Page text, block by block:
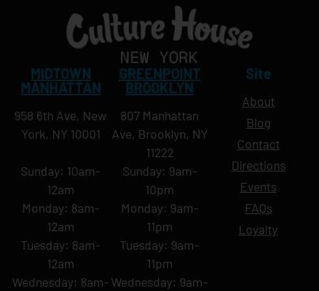
MIDTOWN
MANHATTAN
958 6th Ave, New
York, NY 10001
Sunday: 10am-
12am
Monday: 8am-
12am
Tuesday: 8am-
12am
Wednesday: 8am-
GREENPOINT
BROOKLYN
807 Manhattan
Ave, Brooklyn, NY
11222
Sunday: 9am-
10pm
Monday: 9am-
11pm
Tuesday: 9am-
11pm
Wednesday: 9am-
Site
About
Blog
Contact
Directions
Events
FAQs
Loyalty